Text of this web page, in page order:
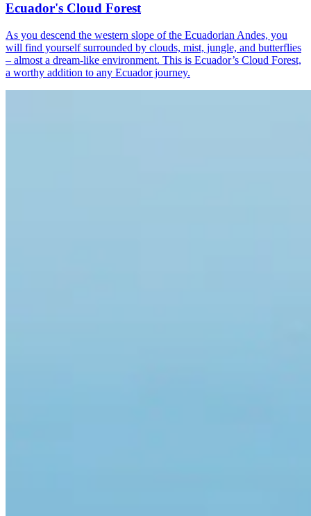
Ecuador's Cloud Forest
As you descend the western slope of the Ecuadorian Andes, you
will find yourself surrounded by clouds, mist, jungle, and butterflies
– almost a dream-like environment. This is Ecuador’s Cloud Forest,
a worthy addition to any Ecuador journey.